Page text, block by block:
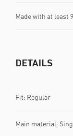
Made with at least
DETAILS
Fit: Regular
Main material: